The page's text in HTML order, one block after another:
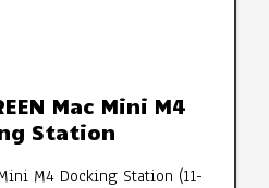
Mac Mini M4
Station
M4 Docking Station (11-